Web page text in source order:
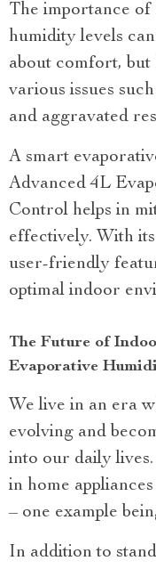
The importance of
humidity levels
about comfort,
various issues
and aggravated
A smart
Advanced 4L
Control helps in
effectively. With
user-friendly
optimal indoor
The Future of
Evaporative
We live in an era
evolving and
into our daily
in home
– one example
In addition to